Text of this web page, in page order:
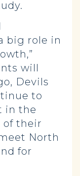
big role in
will
Devils
to
in the
of their
North
for